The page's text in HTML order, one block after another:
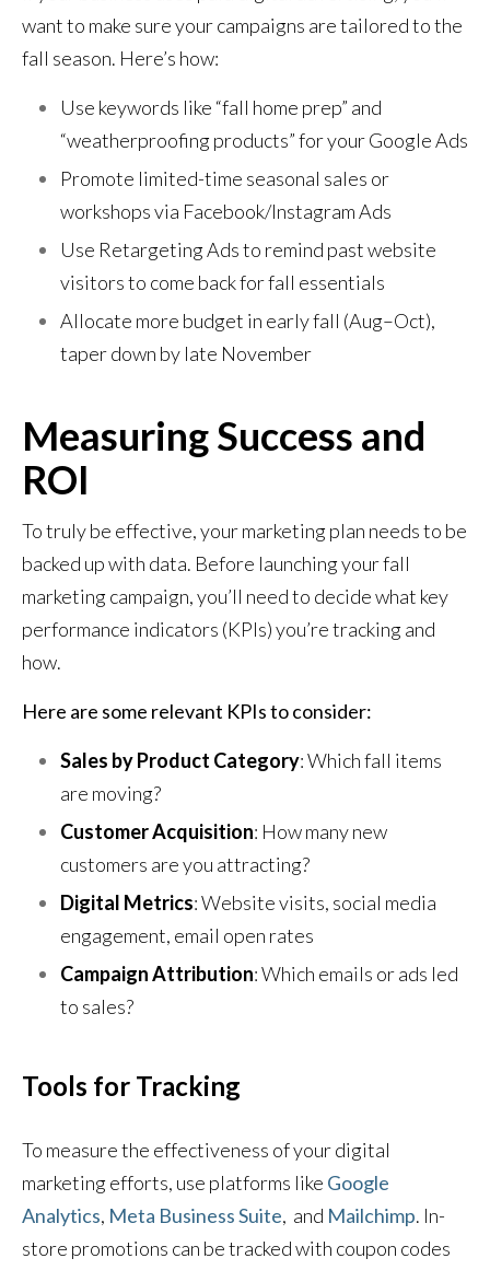
want to make sure your campaigns are tailored to the
fall season. Here’s how:
Use keywords like “fall home prep” and
“weatherproofing products” for your Google Ads
Promote limited-time seasonal sales or
workshops via Facebook/Instagram Ads
Use Retargeting Ads to remind past website
visitors to come back for fall essentials
Allocate more budget in early fall (Aug–Oct),
taper down by late November
Measuring Success and
ROI
To truly be effective, your marketing plan needs to be
backed up with data. Before launching your fall
marketing campaign, you’ll need to decide what key
performance indicators (KPIs) you’re tracking and
how.
Here are some relevant KPIs to consider:
Sales by Product Category: Which fall items
are moving?
Customer Acquisition: How many new
customers are you attracting?
Digital Metrics: Website visits, social media
engagement, email open rates
Campaign Attribution: Which emails or ads led
to sales?
Tools for Tracking
To measure the effectiveness of your digital
marketing efforts, use platforms like Google
Analytics, Meta Business Suite, and Mailchimp. In-
store promotions can be tracked with coupon codes